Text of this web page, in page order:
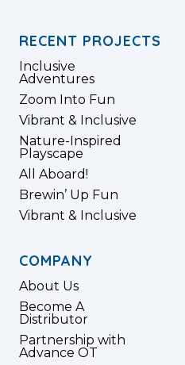
RECENT PROJECTS
Inclusive
Adventures
Zoom Into Fun
Vibrant & Inclusive
Nature-Inspired
Playscape
All Aboard!
Brewin’ Up Fun
Vibrant & Inclusive
COMPANY
About Us
Become A
Distributor
Partnership with
Advance OT